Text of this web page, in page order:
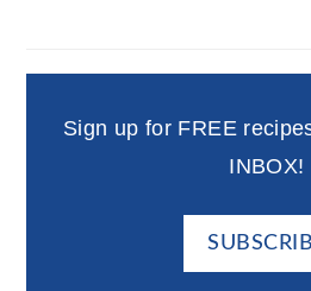
Sign up for FREE
INBOX!